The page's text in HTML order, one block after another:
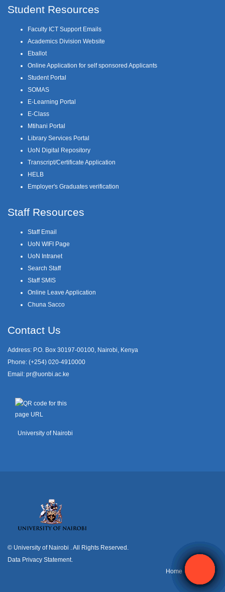
Student Resources
Faculty ICT Support Emails
Academics Division Website
Eballot
Online Application for self sponsored Applicants
Student Portal
SOMAS
E-Learning Portal
E-Class
Mtihani Portal
Library Services Portal
UoN Digital Repository
Transcript/Certificate Application
HELB
Employer's Graduates verification
Staff Resources
Staff Email
UoN WIFI Page
UoN Intranet
Search Staff
Staff SMIS
Online Leave Application
Chuna Sacco
Contact Us
Address: P.O. Box 30197-00100, Nairobi, Kenya
Phone: (+254) 020-4910000
Email: pr@uonbi.ac.ke
University of Nairobi
© University of Nairobi
. All Rights Reserved.
Data Privacy Statement
Home